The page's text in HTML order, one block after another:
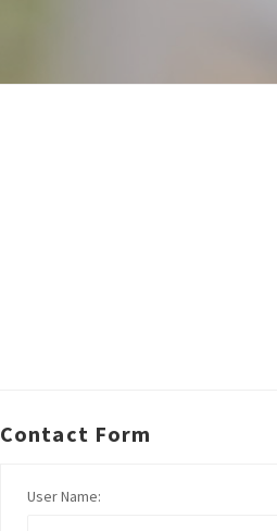
Contact Form
User Name: